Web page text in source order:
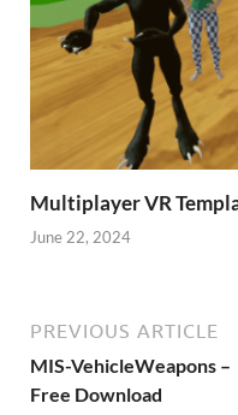
Multiplayer VR
June 22, 2024
PREVIOUS ARTICLE
MIS-VehicleWeapons –
Free Download